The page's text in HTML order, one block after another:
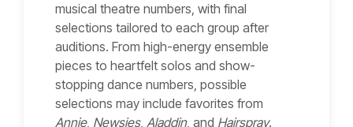
musical theatre numbers, with final
selections tailored to each group after
auditions. From high-energy ensemble
pieces to heartfelt solos and show-
stopping dance numbers, possible
selections may include favorites from
Annie, Newsies, Aladdin, and Hairspray.